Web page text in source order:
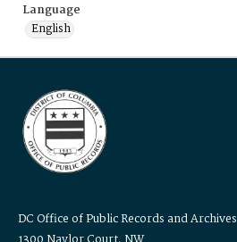
Language
English
DC Office of Public Records and Archives